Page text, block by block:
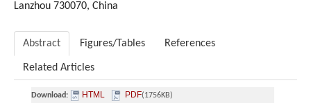
Lanzhou 730070, China
Abstract Figures/Tables References
Related Articles
Download: HTML PDF(1756KB)